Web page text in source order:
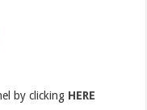
by clicking HERE